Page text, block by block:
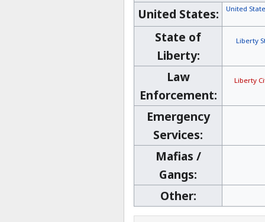
United States: United
State of
Liberty:
Liberty
Law
Enforcement:
Liberty
Emergency
Services:
Mafias /
Gangs:
Other: